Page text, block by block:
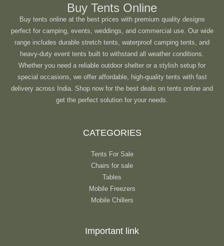
Buy Tents Online
Buy tents online at the best prices with premium quality designs
perfect for camping, events, weddings, and commercial use. Our wide
range includes durable stretch tents, waterproof camping tents, and
heavy-duty event tents built to withstand all weather conditions.
Whether you need a reliable outdoor shelter or a stylish setup for
special occasions, we offer affordable, high-quality tents with fast
delivery across India. Shop now for the best deals on tents online and
get the perfect solution for your needs.
CATEGORIES
Tents For Sale
Chairs for sale
Tables
Mobile Freezers
Mobile Chillers
Important link